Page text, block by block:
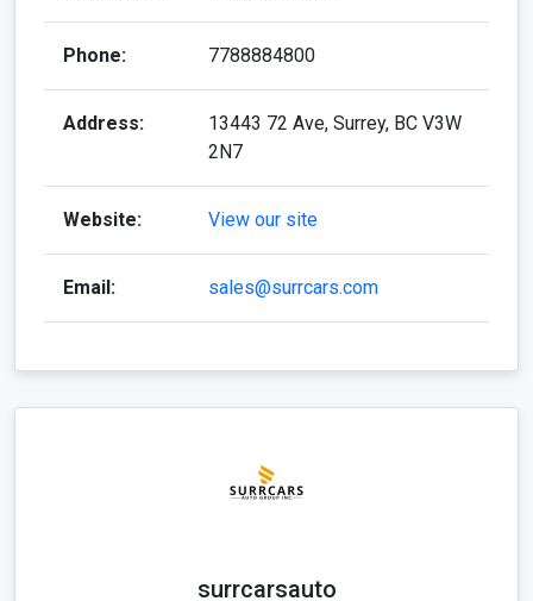
Phone: 7788884800
Address:
13443 72 Ave, Surrey, BC V3W
2N7
Website: View our site
Email: sales@surrcars.com
surrcarsauto